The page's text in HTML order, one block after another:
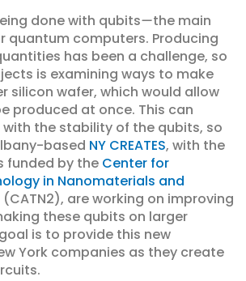
done with qubits—the main
quantum computers. Producing
has been a challenge, so
is examining ways to make
silicon wafer, which would allow
produced at once. This can
the stability of the qubits, so
based NY CREATES, with the
funded by the Center for
in Nanomaterials and
(CATN2), are working on improving
these qubits on larger
is to provide this new
York companies as they create